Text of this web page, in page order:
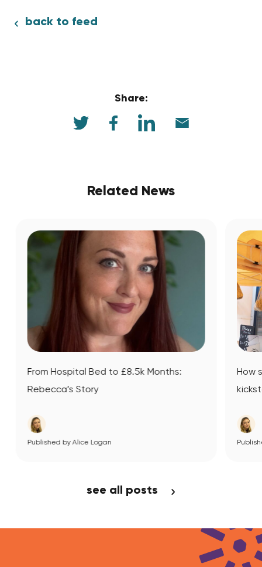
back to feed
Share:
Related News
see all posts
How small business mentoring
kickstarted Datsit’s journey
Published by Alice Logan